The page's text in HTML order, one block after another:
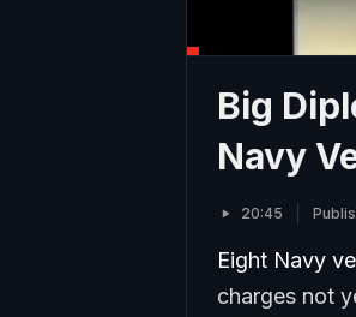
Big
Navy
20:45
Eight Navy
charges not